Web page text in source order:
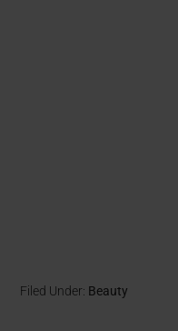
Filed Under: Beauty